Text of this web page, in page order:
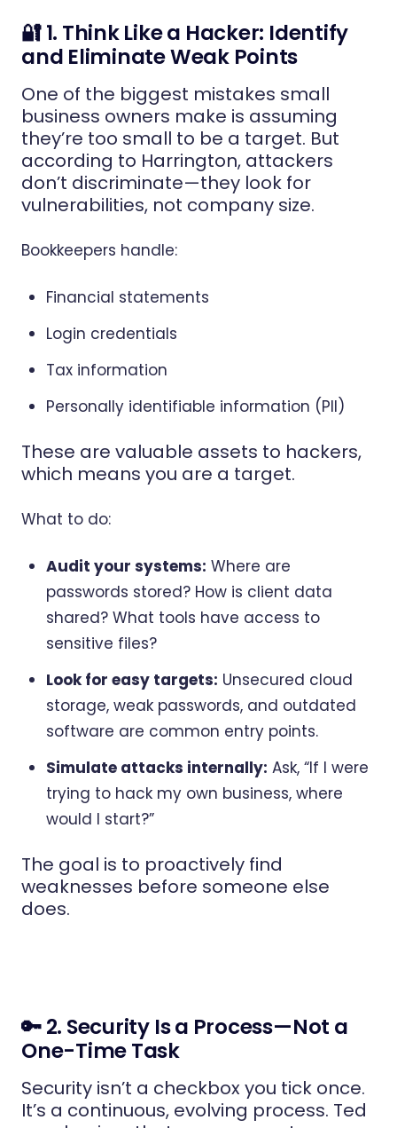
🔐 1. Think Like a Hacker: Identify
and Eliminate Weak Points
One of the biggest mistakes small
business owners make is assuming
they’re too small to be a target. But
according to Harrington, attackers
don’t discriminate—they look for
vulnerabilities, not company size.
Bookkeepers handle:
Financial statements
Login credentials
Tax information
Personally identifiable information (PII)
These are valuable assets to hackers,
which means you are a target.
What to do:
Audit your systems: Where are
passwords stored? How is client data
shared? What tools have access to
sensitive files?
Look for easy targets: Unsecured cloud
storage, weak passwords, and outdated
software are common entry points.
Simulate attacks internally: Ask, “If I were
trying to hack my own business, where
would I start?”
The goal is to proactively find
weaknesses before someone else
does.
🔑 2. Security Is a Process—Not a
One-Time Task
Security isn’t a checkbox you tick once.
It’s a continuous, evolving process. Ted